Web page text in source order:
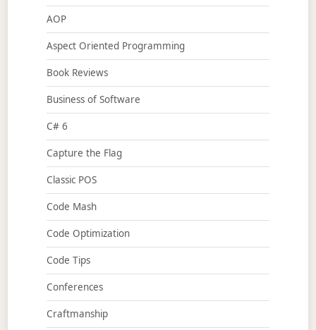
AOP
Aspect Oriented Programming
Book Reviews
Business of Software
C# 6
Capture the Flag
Classic POS
Code Mash
Code Optimization
Code Tips
Conferences
Craftmanship